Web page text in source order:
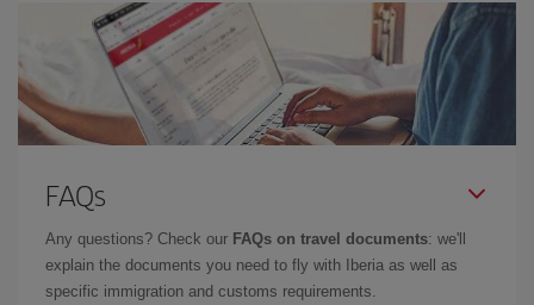
FAQs
Any questions? Check our FAQs on travel documents: we'll
explain the documents you need to fly with Iberia as well as
specific immigration and customs requirements.